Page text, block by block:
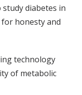
diabetes in
honesty and
technology
of metabolic